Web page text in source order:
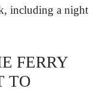
including a night
FERRY
TO